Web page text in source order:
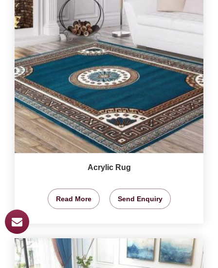
Acrylic Rug
Read More Send Enquiry